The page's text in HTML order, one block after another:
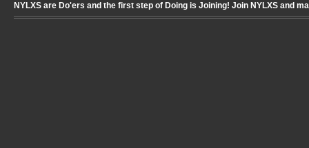
NYLXS are Do'ers and the first step of Doing is Joining! Join NYLXS and